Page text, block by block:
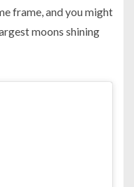
frame, and you might
moons shining